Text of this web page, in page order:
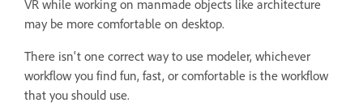
VR while working on manmade objects like architecture
may be more comfortable on desktop.
There isn't one correct way to use modeler, whichever
workflow you find fun, fast, or comfortable is the workflow
that you should use.